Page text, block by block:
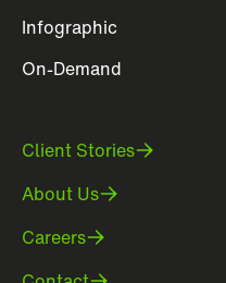
Infographic
On-Demand
Client Stories
About Us
Careers